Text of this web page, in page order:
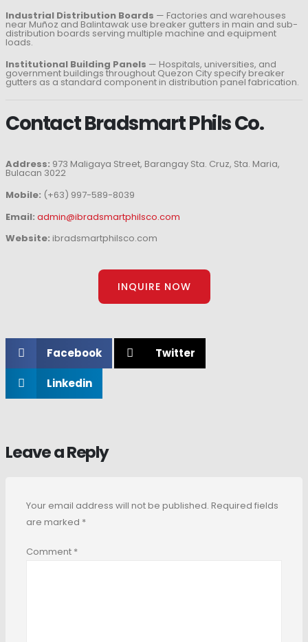
Industrial Distribution Boards — Factories and warehouses
near Muñoz and Balintawak use breaker gutters in main and sub-
distribution boards serving multiple machine and equipment
loads.
Institutional Building Panels — Hospitals, universities, and
government buildings throughout Quezon City specify breaker
gutters as a standard component in distribution panel fabrication.
Contact Bradsmart Phils Co.
Address: 973 Maligaya Street, Barangay Sta. Cruz, Sta. Maria,
Bulacan 3022
Mobile: (+63) 997-589-8039
Email: admin@ibradsmartphilsco.com
Website: ibradsmartphilsco.com
INQUIRE NOW
Facebook Twitter
Linkedin
Leave a Reply
Your email address will not be published. Required fields
are marked *
Comment *